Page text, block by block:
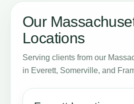
Our
Locations
Serving clients from our
in Everett, Somerville, and